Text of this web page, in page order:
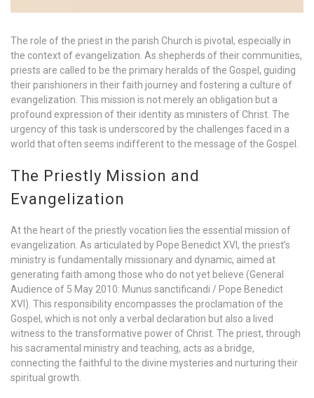
The role of the priest in the parish Church is pivotal, especially in
the context of evangelization. As shepherds of their communities,
priests are called to be the primary heralds of the Gospel, guiding
their parishioners in their faith journey and fostering a culture of
evangelization. This mission is not merely an obligation but a
profound expression of their identity as ministers of Christ. The
urgency of this task is underscored by the challenges faced in a
world that often seems indifferent to the message of the Gospel.
The Priestly Mission and
Evangelization
At the heart of the priestly vocation lies the essential mission of
evangelization. As articulated by Pope Benedict XVI, the priest’s
ministry is fundamentally missionary and dynamic, aimed at
generating faith among those who do not yet believe (General
Audience of 5 May 2010: Munus sanctificandi / Pope Benedict
XVI). This responsibility encompasses the proclamation of the
Gospel, which is not only a verbal declaration but also a lived
witness to the transformative power of Christ. The priest, through
his sacramental ministry and teaching, acts as a bridge,
connecting the faithful to the divine mysteries and nurturing their
spiritual growth.